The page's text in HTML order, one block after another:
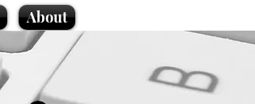
About